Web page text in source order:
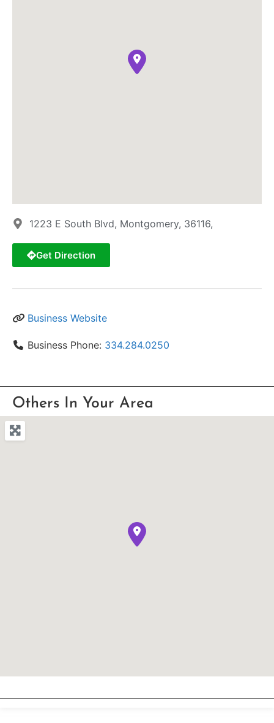
1223 E South Blvd, Montgomery, 36116,
Get Direction
Business Website
Business Phone: 334.284.0250
Others In Your Area